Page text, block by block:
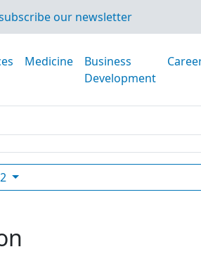
our newsletter
Medicine
Business
Development